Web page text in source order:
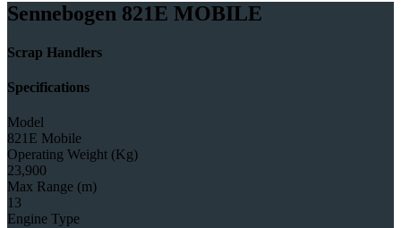
Sennebogen 821E MOBILE
Scrap Handlers
Specifications
Model
821E Mobile
Operating Weight (Kg)
23,900
Max Range (m)
13
Engine Type